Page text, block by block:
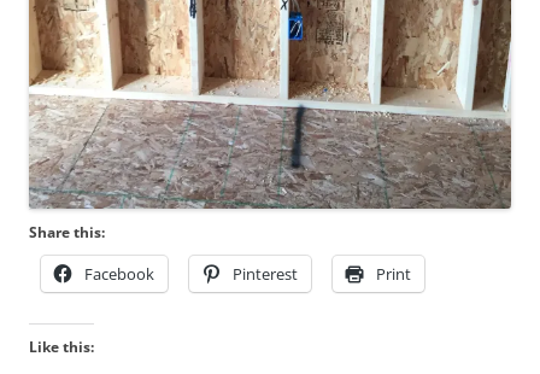
Share this:
Facebook Pinterest Print
Like this: